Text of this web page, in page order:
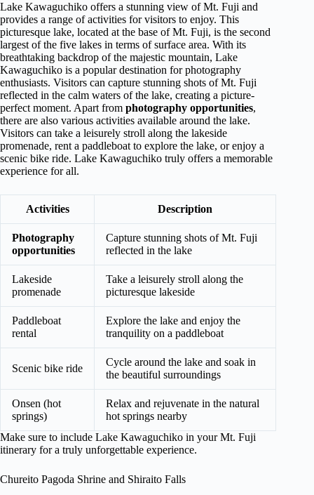
Lake Kawaguchiko offers a stunning view of Mt. Fuji and
provides a range of activities for visitors to enjoy. This
picturesque lake, located at the base of Mt. Fuji, is the second
largest of the five lakes in terms of surface area. With its
breathtaking backdrop of the majestic mountain, Lake
Kawaguchiko is a popular destination for photography
enthusiasts. Visitors can capture stunning shots of Mt. Fuji
reflected in the calm waters of the lake, creating a picture-
perfect moment. Apart from photography opportunities,
there are also various activities available around the lake.
Visitors can take a leisurely stroll along the lakeside
promenade, rent a paddleboat to explore the lake, or enjoy a
scenic bike ride. Lake Kawaguchiko truly offers a memorable
experience for all.
Activities Description
Photography
opportunities
Capture stunning shots of Mt. Fuji
reflected in the lake
Lakeside
promenade
Take a leisurely stroll along the
picturesque lakeside
Paddleboat
rental
Explore the lake and enjoy the
tranquility on a paddleboat
Scenic bike ride
Cycle around the lake and soak in
the beautiful surroundings
Onsen (hot
springs)
Relax and rejuvenate in the natural
hot springs nearby
Make sure to include Lake Kawaguchiko in your Mt. Fuji
itinerary for a truly unforgettable experience.
Chureito Pagoda Shrine and Shiraito Falls